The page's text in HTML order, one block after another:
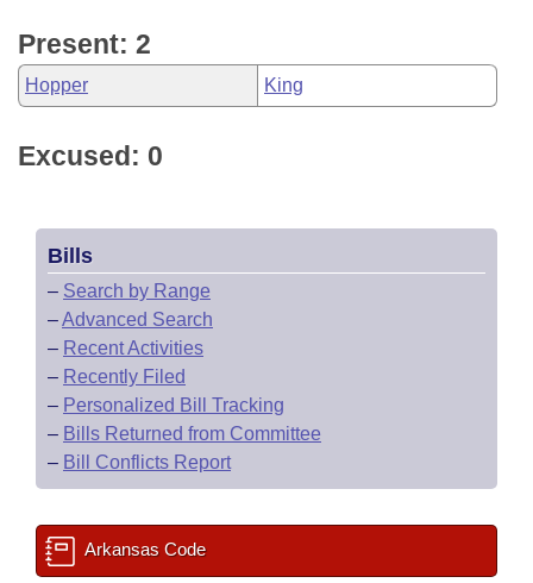
Present: 2
Hopper King
Excused: 0
Bills
– Search by Range
–Advanced Search
– Recent Activities
– Recently Filed
– Personalized Bill Tracking
– Bills Returned from Committee
– Bill Conflicts Report
Arkansas Code